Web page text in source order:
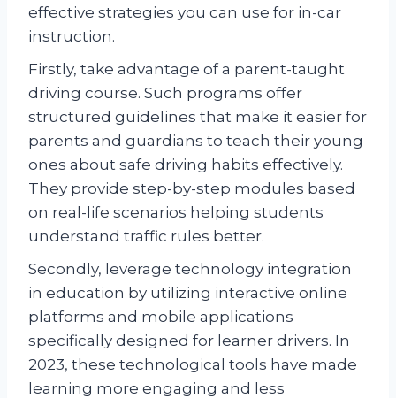
effective strategies you can use for in-car
instruction.
Firstly, take advantage of a parent-taught
driving course. Such programs offer
structured guidelines that make it easier for
parents and guardians to teach their young
ones about safe driving habits effectively.
They provide step-by-step modules based
on real-life scenarios helping students
understand traffic rules better.
Secondly, leverage technology integration
in education by utilizing interactive online
platforms and mobile applications
specifically designed for learner drivers. In
2023, these technological tools have made
learning more engaging and less